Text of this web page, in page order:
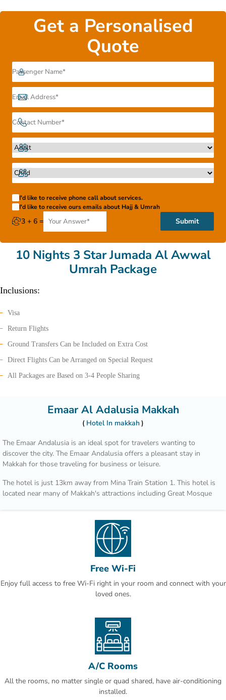
Get a Personalised
Quote
I'd like to receive phone call about services.
I'd like to receive ours emails about Hajj & Umrah
3 + 6 = Submit
10 Nights 3 Star Jumada Al Awwal
Umrah Package
Inclusions:
Visa
Return Flights
Ground Transfers Can be Included on Extra Cost
Direct Flights Can be Arranged on Special Request
All Packages are Based on 3-4 People Sharing
Emaar Al Adalusia Makkah
Hotel In makkah
The Emaar Andalusia is an ideal spot for travelers wanting to
discover the city. The Emaar Andalusia offers a pleasant stay in
Makkah for those traveling for business or leisure.
The hotel is just 13km away from Mina Train Station 1. This hotel is
located near many of Makkah's attractions including Great Mosque
After a long day of sightseeing, guests can retire to the comfort of
Free Wi-Fi
Enjoy full access to free Wi-Fi right in your room and connect with your
loved ones.
A/C Rooms
All the rooms, no matter single or quad shared, have air-conditioning
installed.